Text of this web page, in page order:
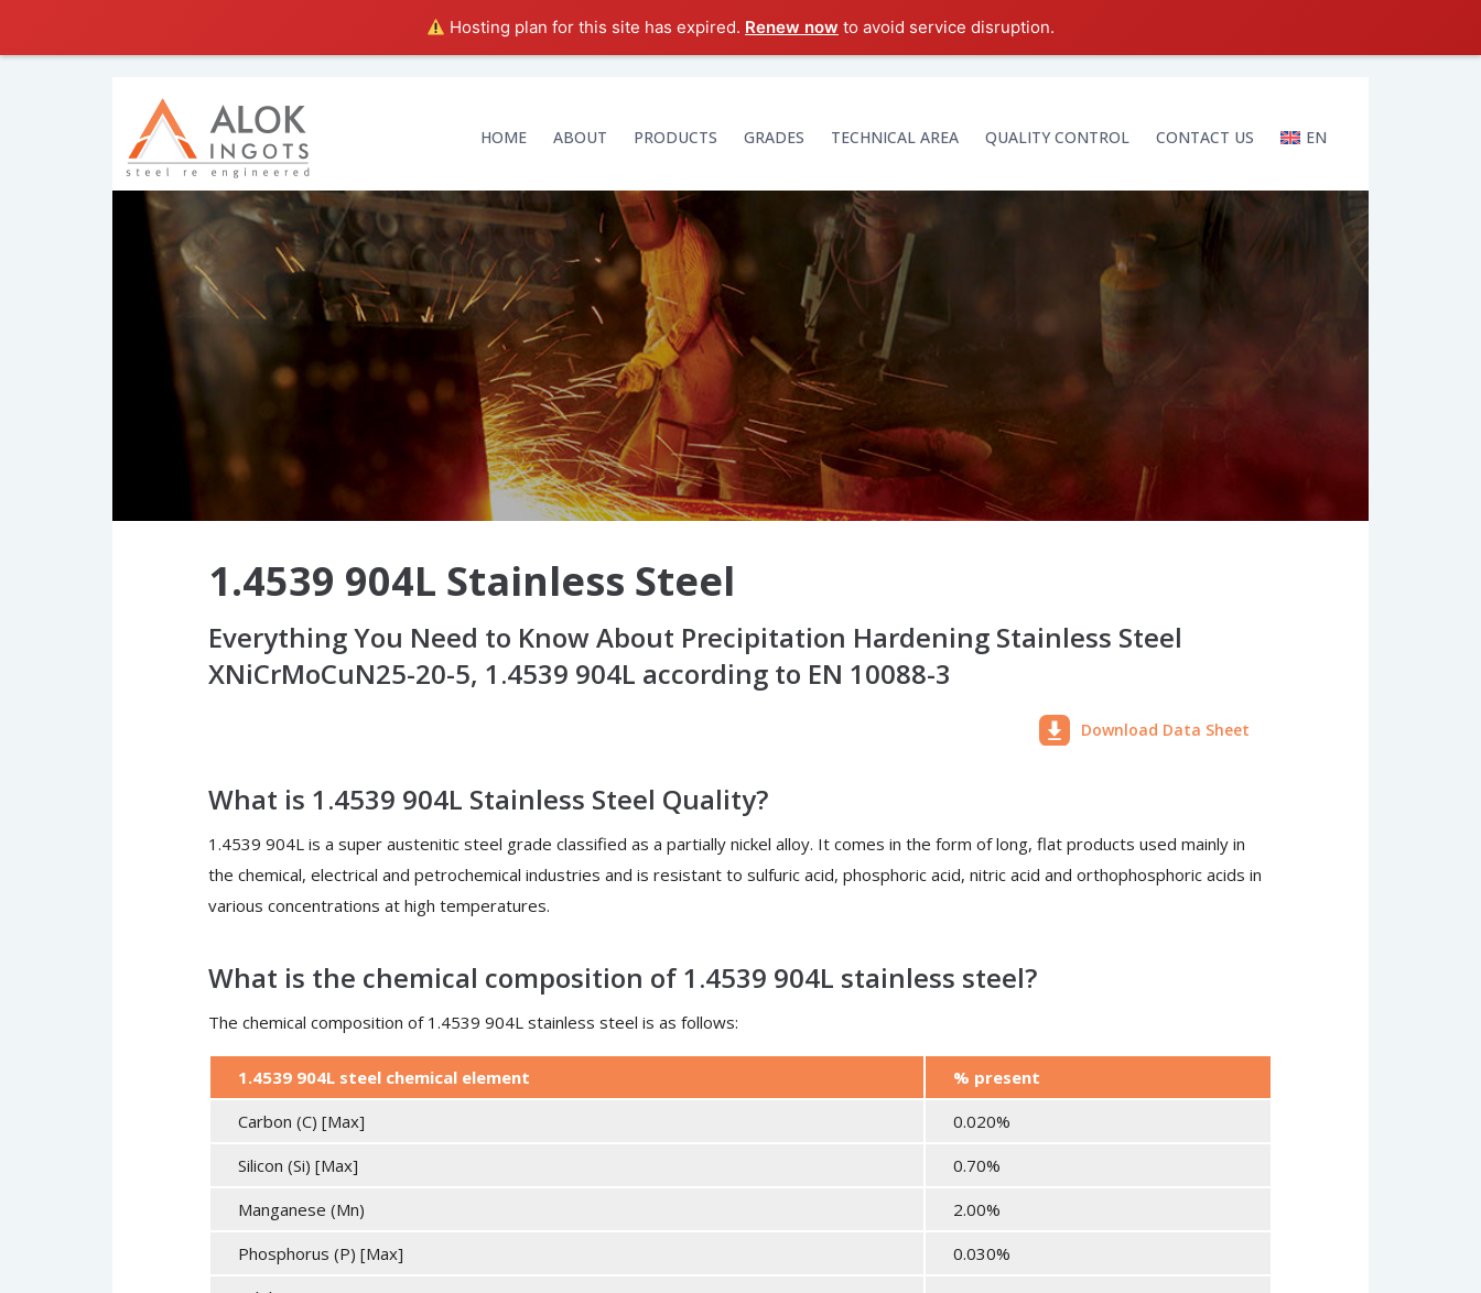
Hosting plan for this site has expired. Renew now to avoid service disruption.
HOME ABOUT PRODUCTS GRADES TECHNICAL AREA QUALITY CONTROL CONTACT US EN
1.4539 904L Stainless Steel
Everything You Need to Know About Precipitation Hardening Stainless Steel
XNiCrMoCuN25-20-5, 1.4539 904L according to EN 10088-3
Download Data Sheet
What is 1.4539 904L Stainless Steel Quality?
1.4539 904L is a super austenitic steel grade classified as a partially nickel alloy. It comes in the form of long, flat products used mainly in
the chemical, electrical and petrochemical industries and is resistant to sulfuric acid, phosphoric acid, nitric acid and orthophosphoric acids in
various concentrations at high temperatures.
What is the chemical composition of 1.4539 904L stainless steel?
The chemical composition of 1.4539 904L stainless steel is as follows:
1.4539 904L steel chemical element
% present
Carbon (C) [Max]
0.020%
Silicon (Si) [Max]
0.70%
Manganese (Mn)
2.00%
Phosphorus (P) [Max]
0.030%